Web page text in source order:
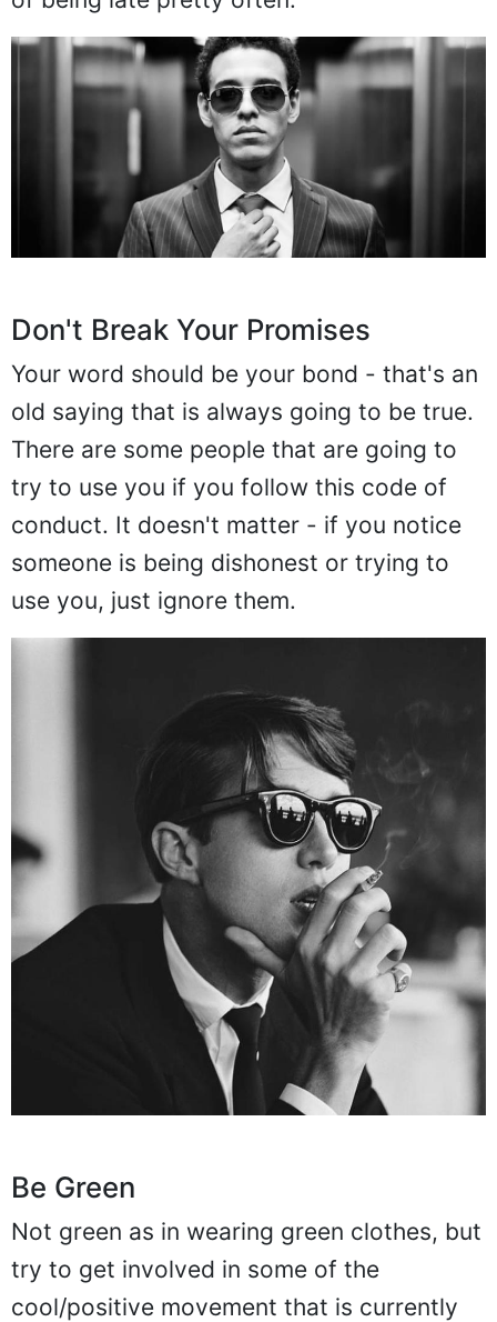
Don't Break Your Promises
Your word should be your bond - that's an
old saying that is always going to be true.
There are some people that are going to
try to use you if you follow this code of
conduct. It doesn't matter - if you notice
someone is being dishonest or trying to
use you, just ignore them.
Be Green
Not green as in wearing green clothes, but
try to get involved in some of the
cool/positive movement that is currently